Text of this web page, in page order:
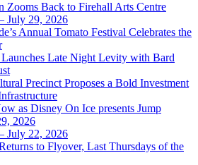
Back to Firehall Arts Centre
July 29, 2026
Annual Tomato Festival Celebrates the
Late Night Levity with Bard
Precinct Proposes a Bold Investment
as Disney On Ice presents Jump
2026
July 22, 2026
to Flyover, Last Thursdays of the